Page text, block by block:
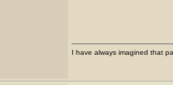
I have always imagined that